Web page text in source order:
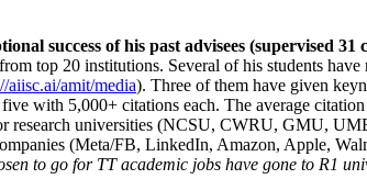
success of his past advisees (supervised
top 20 institutions. Several of his students
aiisc.ai/amit/media). Three of them have given
with 5,000+ citations each. The average
research universities (NCSU, CWRU, GMU,
(Meta/FB, LinkedIn, Amazon, Apple,
to go for TT academic jobs have gone to R1